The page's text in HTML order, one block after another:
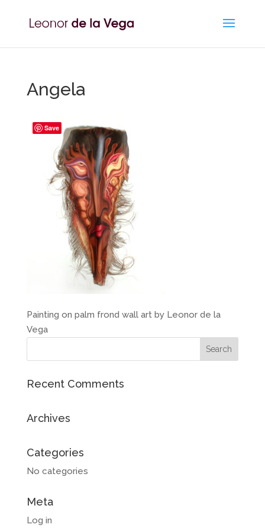
Angela
Painting on palm frond wall art by Leonor de la
Vega
Recent Comments
Archives
Categories
No categories
Meta
Log in
Save